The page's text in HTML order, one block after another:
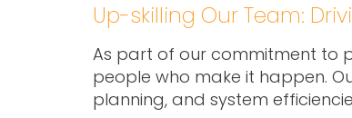
Up-skilling Our Team:
As part of our commitment to
people who make it happen.
planning, and system